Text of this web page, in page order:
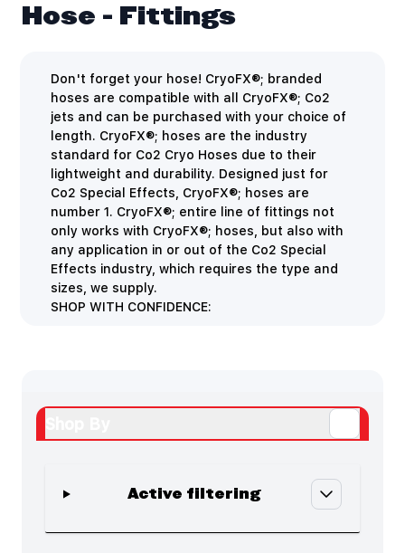
Hose - Fittings
Don't forget your hose! CryoFX®; branded
hoses are compatible with all CryoFX®; Co2
jets and can be purchased with your choice of
length. CryoFX®; hoses are the industry
standard for Co2 Cryo Hoses due to their
lightweight and durability. Designed just for
Co2 Special Effects, CryoFX®; hoses are
number 1. CryoFX®; entire line of fittings not
only works with CryoFX®; hoses, but also with
any application in or out of the Co2 Special
Effects industry, which requires the type and
sizes, we supply.
SHOP WITH CONFIDENCE:
Active filtering